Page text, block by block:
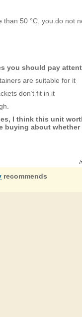
than 50 °С, you do not
you should pay
are suitable for it
don’t fit in it
I think this unit
buying about whether
recommends